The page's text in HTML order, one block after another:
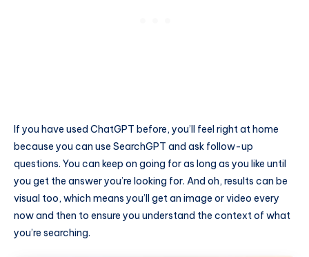
If you have used ChatGPT before, you’ll feel right at home
because you can use SearchGPT and ask follow-up
questions. You can keep on going for as long as you like until
you get the answer you’re looking for. And oh, results can be
visual too, which means you’ll get an image or video every
now and then to ensure you understand the context of what
you’re searching.